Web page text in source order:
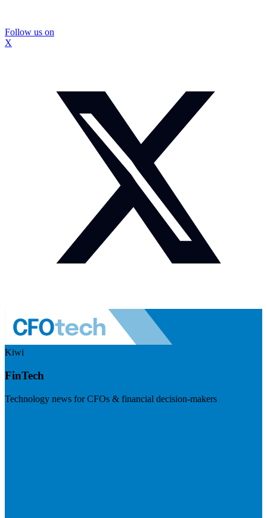
Follow us on
X
Kiwi
FinTech
Technology news for CFOs & financial decision-makers